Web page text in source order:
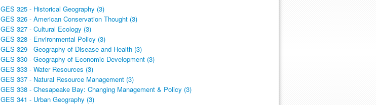
GES 325 - Historical Geography (3)
GES 326 - American Conservation Thought (3)
GES 327 - Cultural Ecology (3)
GES 328 - Environmental Policy (3)
GES 329 - Geography of Disease and Health (3)
GES 330 - Geography of Economic Development (3)
GES 333 - Water Resources (3)
GES 337 - Natural Resource Management (3)
GES 338 - Chesapeake Bay: Changing Management & Policy (3)
GES 341 - Urban Geography (3)